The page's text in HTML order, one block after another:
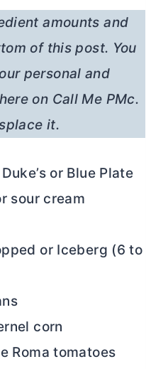
amounts and
of this post. You
personal and
on Call Me PMc.
it.
or Blue Plate
sour cream
or Iceberg (6 to
corn
Roma tomatoes